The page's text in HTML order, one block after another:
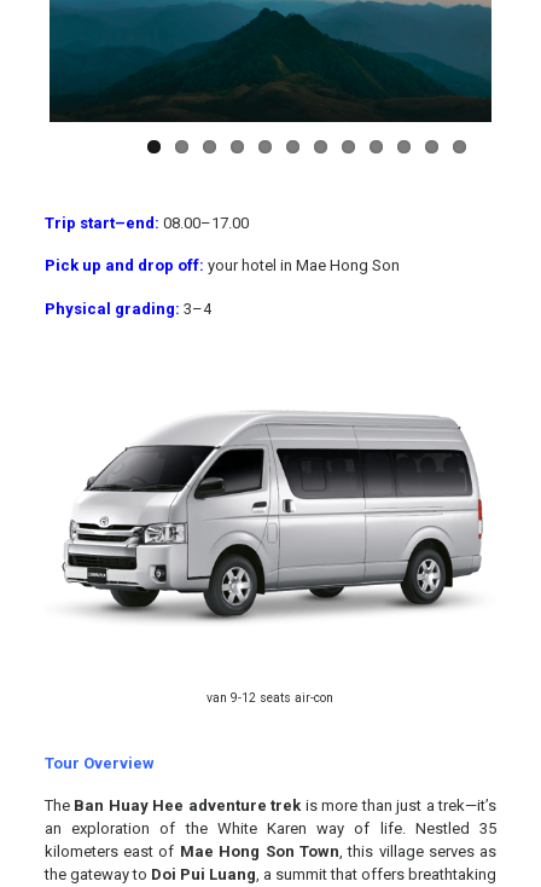
Previous Next
Trip start–end: 08.00–17.00
Pick up and drop off: your hotel in Mae Hong Son
Physical grading: 3–4
van 9-12 seats air-con
Tour Overview
The Ban Huay Hee adventure trek is more than just a trek—it’s
an exploration of the White Karen way of life. Nestled 35
kilometers east of Mae Hong Son Town, this village serves as
the gateway to Doi Pui Luang, a summit that offers breathtaking